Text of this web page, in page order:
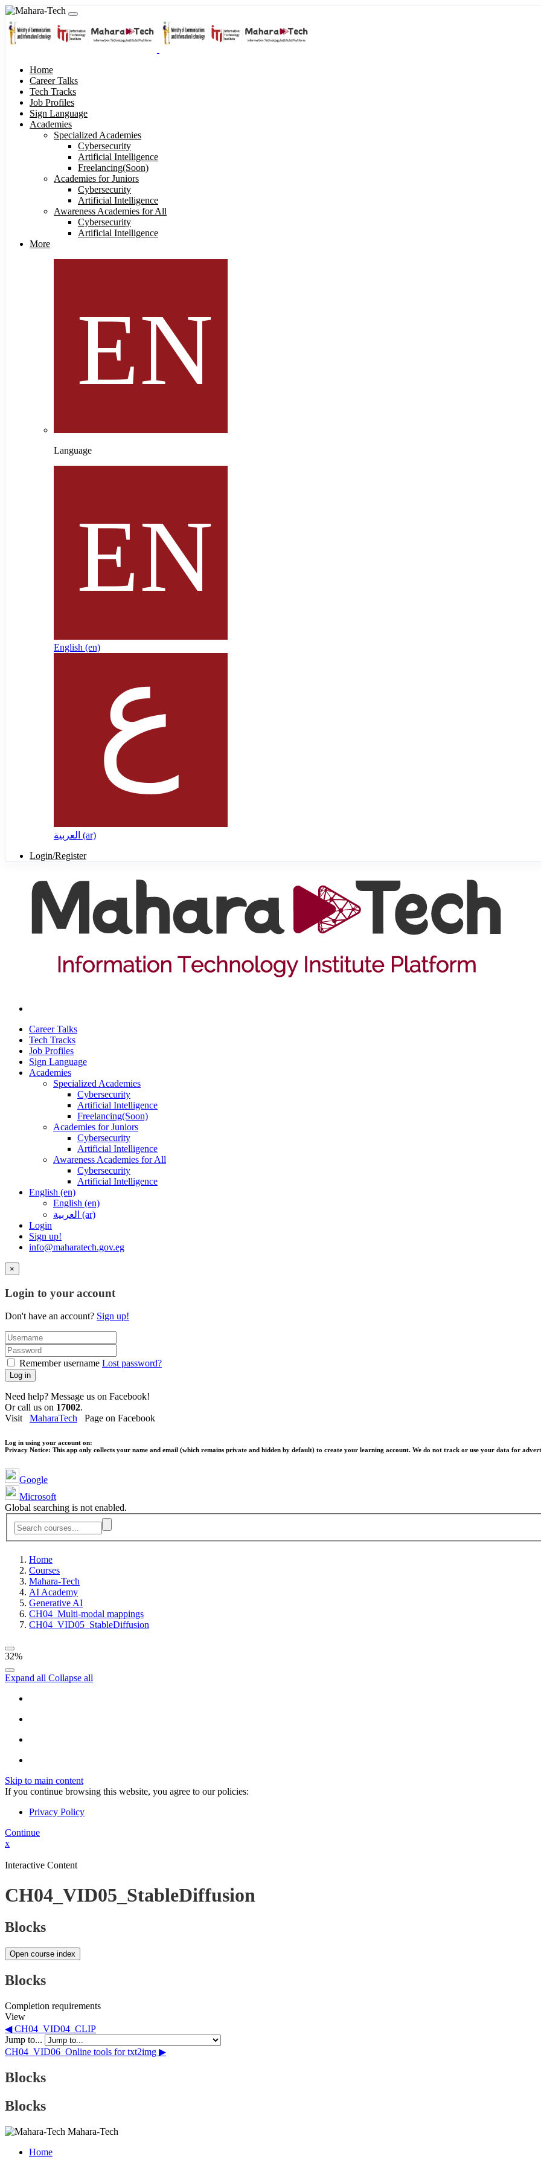
Home
Career Talks
Tech Tracks
Job Profiles
Sign Language
Academies
Specialized Academies
Cybersecurity
Artificial Intelligence
Freelancing(Soon)
Academies for Juniors
Cybersecurity
Artificial Intelligence
Awareness Academies for All
Cybersecurity
Artificial Intelligence
More
Language
English ‎(en)‎
العربية ‎(ar)‎
Login/Register
Career Talks
Tech Tracks
Job Profiles
Sign Language
Academies
Specialized Academies
Cybersecurity
Artificial Intelligence
Freelancing(Soon)
Academies for Juniors
Cybersecurity
Artificial Intelligence
Awareness Academies for All
Cybersecurity
Artificial Intelligence
English ‎(en)‎
English ‎(en)‎
العربية ‎(ar)‎
Login
Sign up!
info@maharatech.gov.eg
×
Login to your account
Don't have an account? Sign up!
Remember username Lost password?
Log in
Need help? Message us on Facebook!
Or call us on 17002.
Visit MaharaTech Page on Facebook
Log in using your account on:
Privacy Notice: This app only collects your name and email (which remains private and hidden by default) to create your learning account. We do not track or use your data for
Google
Microsoft
Global searching is not enabled.
Home
Courses
Mahara-Tech
AI Academy
Generative AI
CH04_Multi-modal mappings
CH04_VID05_StableDiffusion
32%
Expand all Collapse all
Skip to main content
If you continue browsing this website, you agree to our policies:
Privacy Policy
Continue
x
Interactive Content
CH04_VID05_StableDiffusion
Blocks
Open course index
Blocks
Completion requirements
View
◀︎ CH04_VID04_CLIP
Jump to...
CH04_VID06_Online tools for txt2img ▶︎
Blocks
Blocks
Mahara-Tech
Home